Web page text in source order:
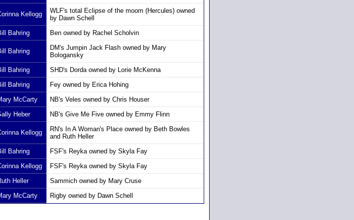
Kellogg
WLF's total Eclipse of the moom (Hercules) owned
by Dawn Schell
Bahring Ben owned by Rachel Scholvin
Bahring
DM's Jumpin Jack Flash owned by Mary
Bologansky
Bahring
SHD's Dorda owned by Lorie McKenna
Bahring
Fey owned by Erica Hohing
McCarty
NB's Veles owned by Chris Houser
Heber NB's Give Me Five owned by Emmy Flinn
Kellogg
RN's In A Woman's Place owned by Beth Bowles
and Ruth Heller
Bahring
FSF's Reyka owned by Skyla Fay
Kellogg
FSF's Reyka owned by Skyla Fay
Heller
Sammich owned by Mary Cruse
McCarty Rigby owned by Dawn Schell